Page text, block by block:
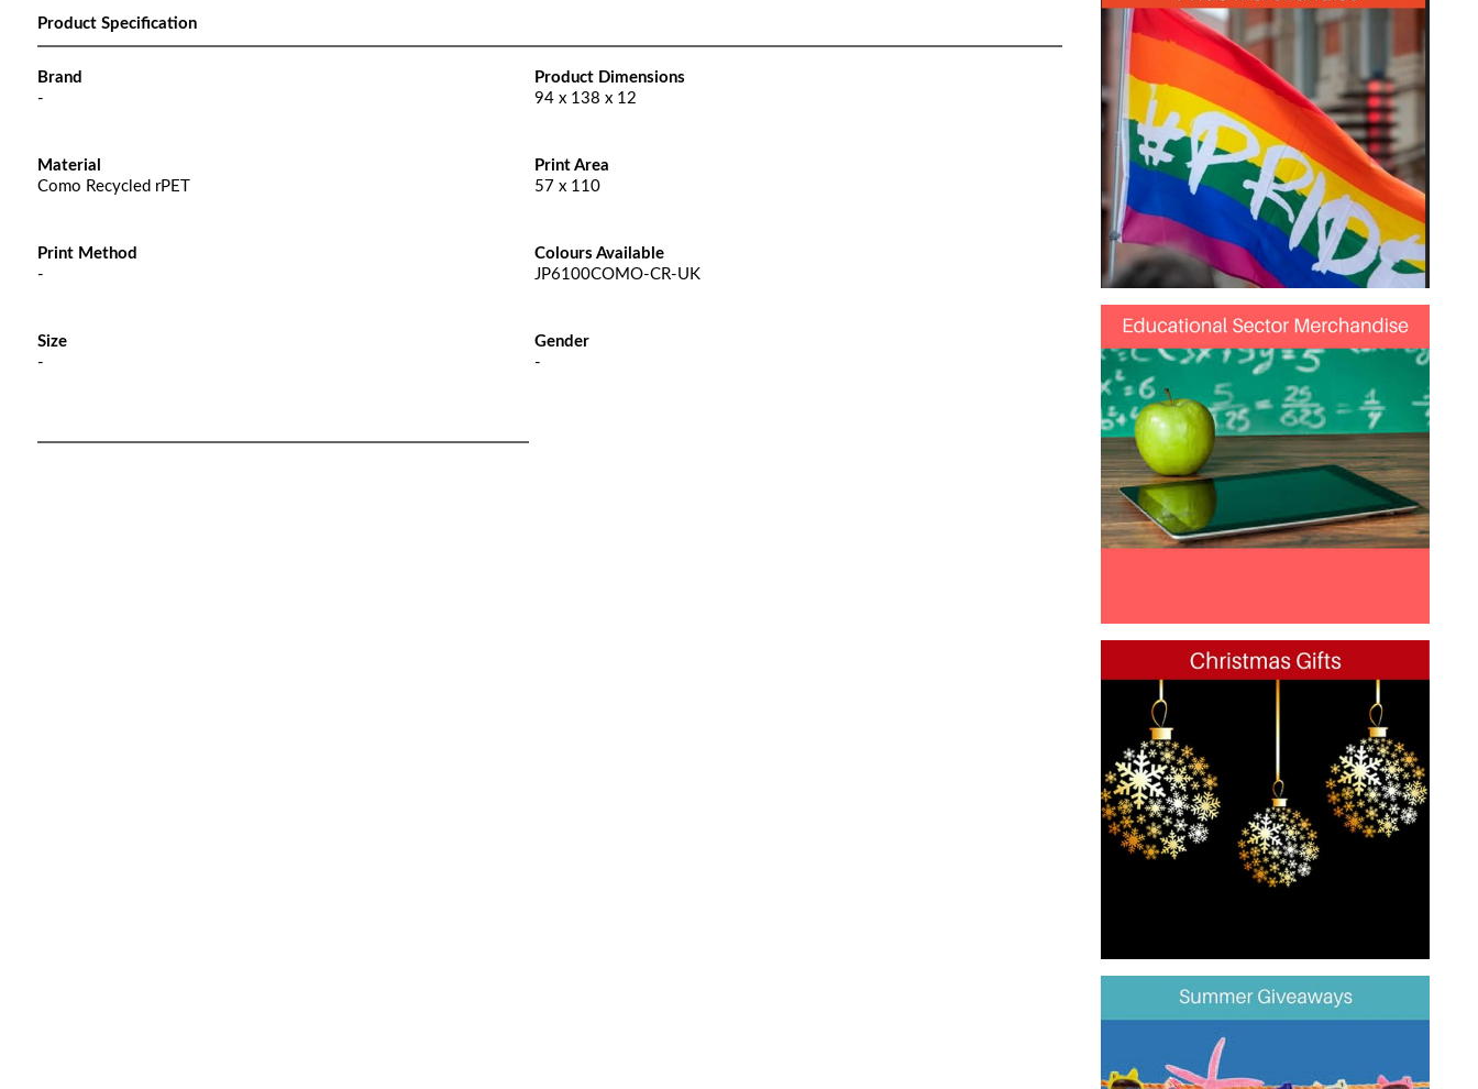
Product Specification
Brand
-
Product Dimensions
94 x 138 x 12
Material
Como Recycled rPET
Print Area
57 x 110
Print Method
-
Colours Available
JP6100COMO-CR-UK
Size
-
Gender
-